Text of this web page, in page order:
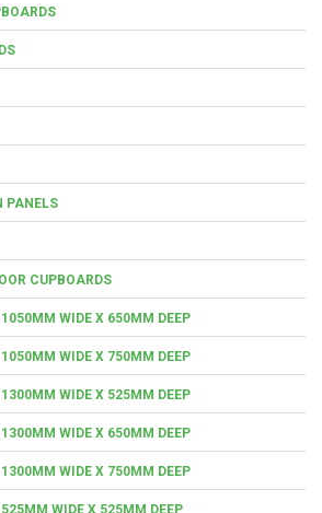
PANELS
CUPBOARDS
WIDE X 650MM DEEP
WIDE X 750MM DEEP
WIDE X 525MM DEEP
WIDE X 650MM DEEP
WIDE X 750MM DEEP
WIDE X 525MM DEEP